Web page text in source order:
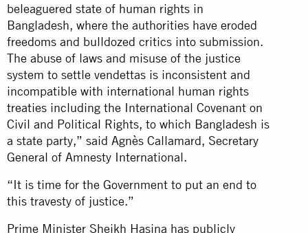
beleaguered state of human rights in
Bangladesh, where the authorities have eroded
freedoms and bulldozed critics into submission.
The abuse of laws and misuse of the justice
system to settle vendettas is inconsistent and
incompatible with international human rights
treaties including the International Covenant on
Civil and Political Rights, to which Bangladesh is
a state party,” said Agnès Callamard, Secretary
General of Amnesty International.
“It is time for the Government to put an end to
this travesty of justice.”
Prime Minister Sheikh Hasina has publicly